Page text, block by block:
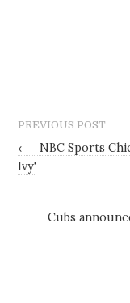
PREVIOUS POST
←
NBC Sports
Ivy'
Cubs